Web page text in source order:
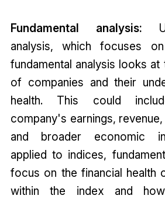
Fundamental analysis:
analysis, which focuses
fundamental analysis looks at
of companies and their
health. This could
company's earnings,
and broader economic
applied to indices,
focus on the financial health
within the index and